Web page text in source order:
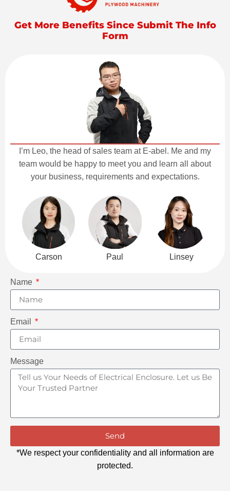
Get More Benefits Since Submit The Info
Form
I’m Leo, the head of sales team at E-abel. Me and my
team would be happy to meet you and learn all about
your business, requirements and expectations.
Carson Paul Linsey
Name
Email
Message
Send
*We respect your confidentiality and all information are
protected.